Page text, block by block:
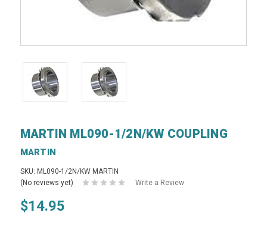
MARTIN ML090-1/2N/KW COUPLING
MARTIN
SKU: ML090-1/2N/KW MARTIN
(No reviews yet)
Write a Review
$14.95